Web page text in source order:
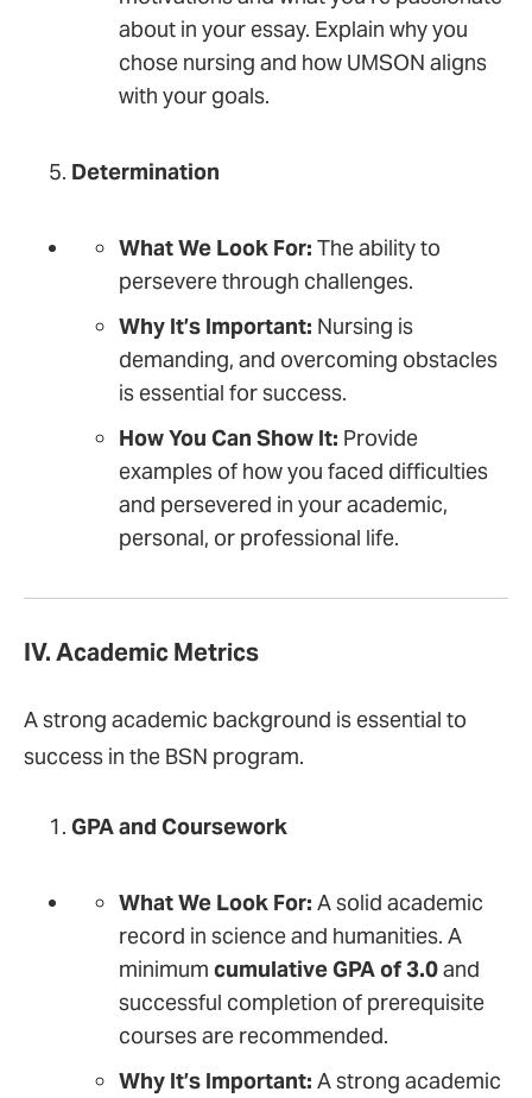
about in your essay. Explain why you
chose nursing and how UMSON aligns
with your goals.
Determination
What We Look For: The ability to
persevere through challenges.
Why It’s Important: Nursing is
demanding, and overcoming obstacles
is essential for success.
How You Can Show It: Provide
examples of how you faced difficulties
and persevered in your academic,
personal, or professional life.
IV. Academic Metrics
A strong academic background is essential to
success in the BSN program.
GPA and Coursework
What We Look For: A solid academic
record in science and humanities. A
minimum cumulative GPA of 3.0and
successful completion of prerequisite
courses are recommended.
Why It’s Important: A strong academic